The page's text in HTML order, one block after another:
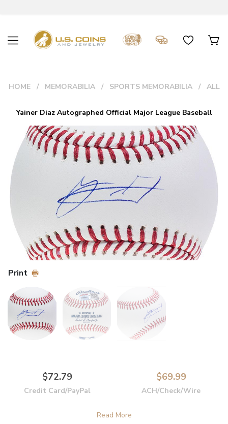
HOME MEMORABILIA SPORTS MEMORABILIA ALL
Yainer Diaz Autographed Official Major League Baseball
Print
$72.79
Credit Card/PayPal
$69.99
ACH/Check/Wire